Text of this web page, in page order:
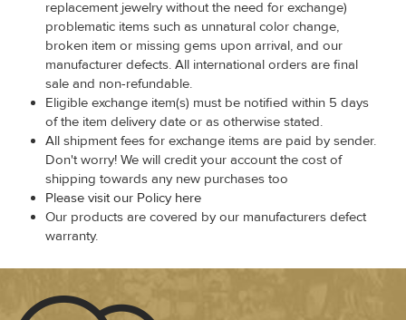
replacement jewelry without the need for exchange)
problematic items such as unnatural color change,
broken item or missing gems upon arrival, and our
manufacturer defects. All international orders are final
sale and non-refundable.
Eligible exchange item(s) must be notified within 5 days
of the item delivery date or as otherwise stated.
All shipment fees for exchange items are paid by sender.
Don't worry! We will credit your account the cost of
shipping towards any new purchases too
Please visit our Policy here
Our products are covered by our manufacturers defect
warranty.